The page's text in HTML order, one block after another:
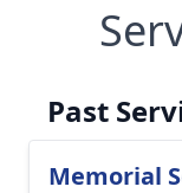
Past
Memorial